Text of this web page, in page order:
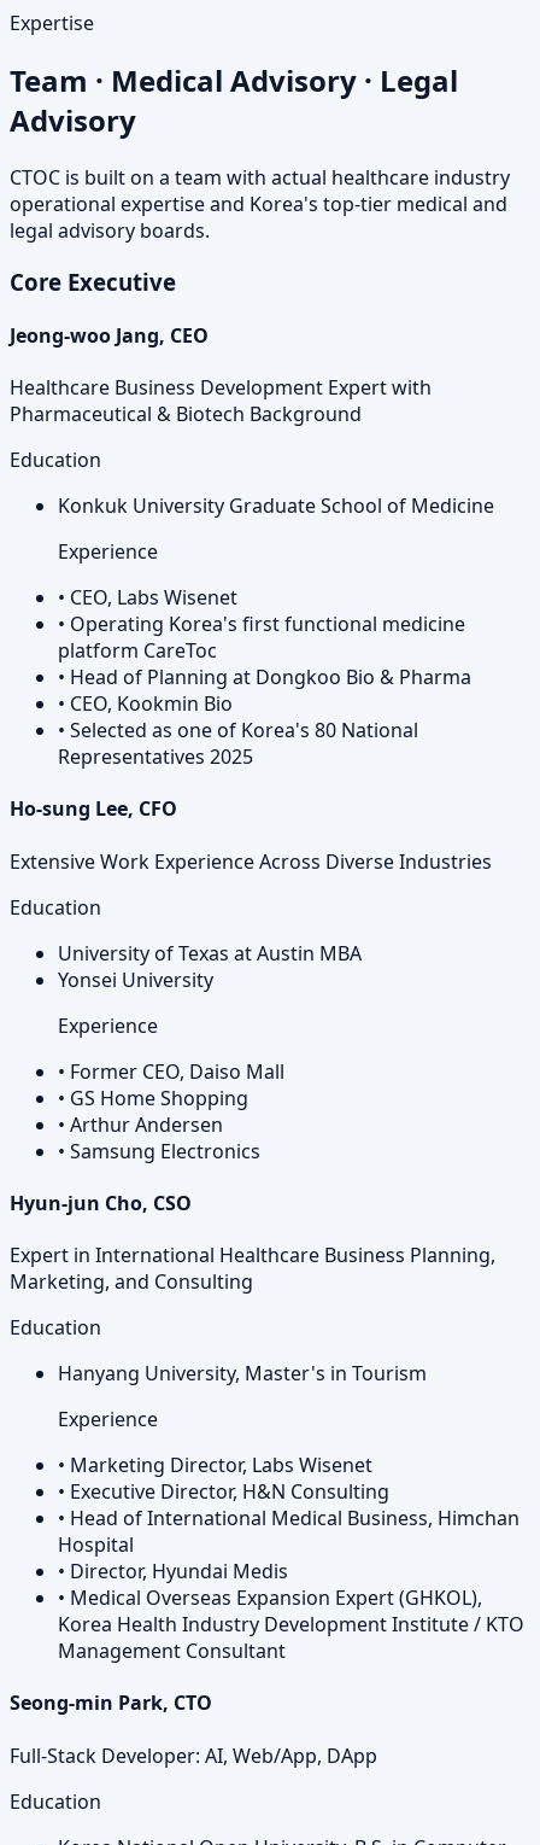
Expertise
Team · Medical Advisory · Legal
Advisory
CTOC is built on a team with actual healthcare industry
operational expertise and Korea's top-tier medical and
legal advisory boards.
Core Executive
Jeong-woo Jang, CEO
Healthcare Business Development Expert with
Pharmaceutical & Biotech Background
Education
Konkuk University Graduate School of Medicine
Experience
• CEO, Labs Wisenet
• Operating Korea's first functional medicine
platform CareToc
• Head of Planning at Dongkoo Bio & Pharma
• CEO, Kookmin Bio
• Selected as one of Korea's 80 National
Representatives 2025
Ho-sung Lee, CFO
Extensive Work Experience Across Diverse Industries
Education
University of Texas at Austin MBA
Yonsei University
Experience
• Former CEO, Daiso Mall
• GS Home Shopping
• Arthur Andersen
• Samsung Electronics
Hyun-jun Cho, CSO
Expert in International Healthcare Business Planning,
Marketing, and Consulting
Education
Hanyang University, Master's in Tourism
Experience
• Marketing Director, Labs Wisenet
• Executive Director, H&N Consulting
• Head of International Medical Business, Himchan
Hospital
• Director, Hyundai Medis
• Medical Overseas Expansion Expert (GHKOL),
Korea Health Industry Development Institute / KTO
Management Consultant
Seong-min Park, CTO
Full-Stack Developer: AI, Web/App, DApp
Education